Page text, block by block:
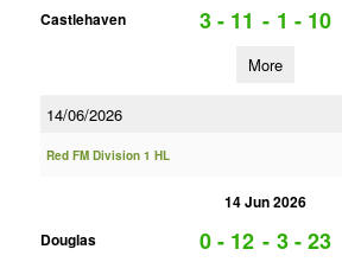
Castlehaven
3 - 11 - 1 - 10
More
14/06/2026
Red FM Division 1 HL
14 Jun 2026
Douglas
0 - 12 - 3 - 23